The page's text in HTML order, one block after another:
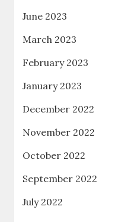
June 2023
March 2023
February 2023
January 2023
December 2022
November 2022
October 2022
September 2022
July 2022